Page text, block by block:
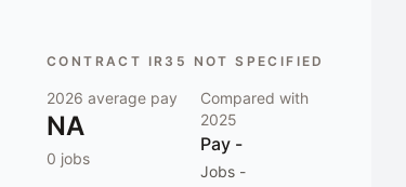
CONTRACT IR35 NOT SPECIFIED
2026 average pay
NA
0 jobs
Compared with
2025
Pay -
Jobs -